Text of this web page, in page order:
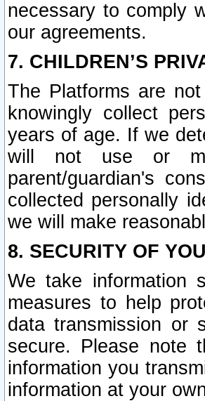
necessary to comply
our agreements.
7. CHILDREN’S
The Platforms are
knowingly collect
years of age. If we
will not use or
parent/guardian's
collected personally
we will make
8. SECURITY OF
We take information
measures to help
data transmission or
secure. Please note
information you
information at your